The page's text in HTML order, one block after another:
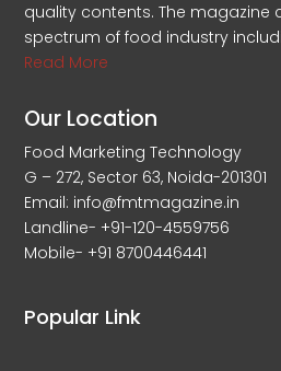
quality contents. The magazine
spectrum of food industry
Read More
Our Location
Food Marketing Technology
G – 272, Sector 63, Noida-201301
Email: info@fmtmagazine.in
Landline- +91-120-4559756
Mobile- +91 8700446441
Popular Link